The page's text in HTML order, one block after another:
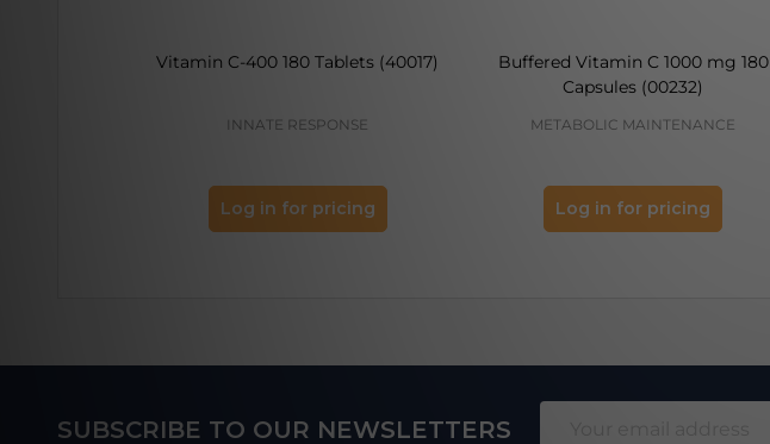
Vitamin C-400 180 Tablets (40017)
INNATE RESPONSE
Log in for pricing
Buffered Vitamin C 1000 mg 180
Capsules (00232)
METABOLIC MAINTENANCE
Log in for pricing
FooterSUBSCRIBE TO OUR NEWSLETTERS